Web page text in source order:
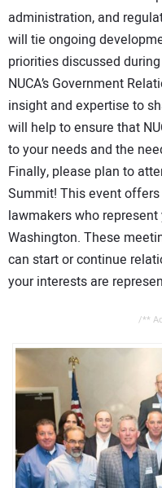
administration, and
will tie ongoing
priorities discussed
NUCA’s Government
insight and expertise to
will help to ensure that
to your needs and the
Finally, please plan to
Summit! This event
lawmakers who
Washington. These
can start or continue
your interests are
/**